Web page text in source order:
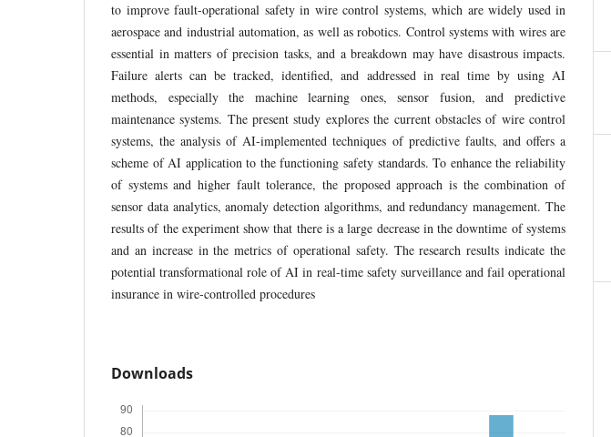
to improve fault-operational safety in wire control systems, which are widely used in
aerospace and industrial automation, as well as robotics. Control systems with wires are
essential in matters of precision tasks, and a breakdown may have disastrous impacts.
Failure alerts can be tracked, identified, and addressed in real time by using AI
methods, especially the machine learning ones, sensor fusion, and predictive
maintenance systems. The present study explores the current obstacles of wire control
systems, the analysis of AI-implemented techniques of predictive faults, and offers a
scheme of AI application to the functioning safety standards. To enhance the reliability
of systems and higher fault tolerance, the proposed approach is the combination of
sensor data analytics, anomaly detection algorithms, and redundancy management. The
results of the experiment show that there is a large decrease in the downtime of systems
and an increase in the metrics of operational safety. The research results indicate the
potential transformational role of AI in real-time safety surveillance and fail operational
insurance in wire-controlled procedures
Downloads